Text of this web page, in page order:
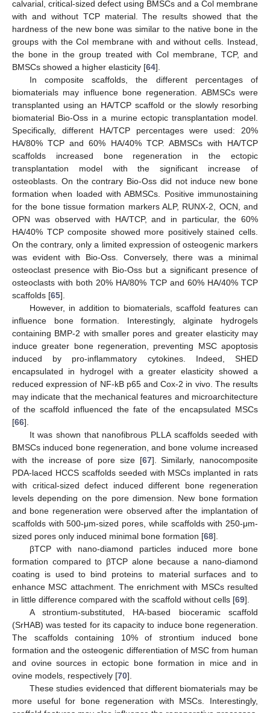
calvarial, critical-sized defect using BMSCs and a Col membrane
with and without TCP material. The results showed that the
hardness of the new bone was similar to the native bone in the
groups with the Col membrane with and without cells. Instead,
the bone in the group treated with Col membrane, TCP, and
BMSCs showed a higher elasticity [64].
In composite scaffolds, the different percentages of
biomaterials may influence bone regeneration. ABMSCs were
transplanted using an HA/TCP scaffold or the slowly resorbing
biomaterial Bio-Oss in a murine ectopic transplantation model.
Specifically, different HA/TCP percentages were used: 20%
HA/80% TCP and 60% HA/40% TCP. ABMSCs with HA/TCP
scaffolds increased bone regeneration in the ectopic
transplantation model with the significant increase of
osteoblasts. On the contrary Bio-Oss did not induce new bone
formation when loaded with ABMSCs. Positive immunostaining
for the bone tissue formation markers ALP, RUNX-2, OCN, and
OPN was observed with HA/TCP, and in particular, the 60%
HA/40% TCP composite showed more positively stained cells.
On the contrary, only a limited expression of osteogenic markers
was evident with Bio-Oss. Conversely, there was a minimal
osteoclast presence with Bio-Oss but a significant presence of
osteoclasts with both 20% HA/80% TCP and 60% HA/40% TCP
scaffolds [65].
However, in addition to biomaterials, scaffold features can
influence bone formation. Interestingly, alginate hydrogels
containing BMP-2 with smaller pores and greater elasticity may
induce greater bone regeneration, preventing MSC apoptosis
induced by pro-inflammatory cytokines. Indeed, SHED
encapsulated in hydrogel with a greater elasticity showed a
reduced expression of NF-kB p65 and Cox-2 in vivo. The results
may indicate that the mechanical features and microarchitecture
of the scaffold influenced the fate of the encapsulated MSCs
[66].
It was shown that nanofibrous PLLA scaffolds seeded with
BMSCs induced bone regeneration, and bone volume increased
with the increase of pore size [67]. Similarly, nanocomposite
PDA-laced HCCS scaffolds seeded with MSCs implanted in rats
with critical-sized defect induced different bone regeneration
levels depending on the pore dimension. New bone formation
and bone regeneration were observed after the implantation of
scaffolds with 500-μm-sized pores, while scaffolds with 250-μm-
sized pores only induced minimal bone formation [68].
βTCP with nano-diamond particles induced more bone
formation compared to βTCP alone because a nano-diamond
coating is used to bind proteins to material surfaces and to
enhance MSC attachment. The enrichment with MSCs resulted
in little difference compared with the scaffold without cells [69].
A strontium-substituted, HA-based bioceramic scaffold
(SrHAB) was tested for its capacity to induce bone regeneration.
The scaffolds containing 10% of strontium induced bone
formation and the osteogenic differentiation of MSC from human
and ovine sources in ectopic bone formation in mice and in
ovine models, respectively [70].
These studies evidenced that different biomaterials may be
more useful for bone regeneration with MSCs. Interestingly,